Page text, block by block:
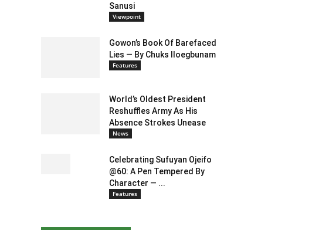
Sanusi
Viewpoint
Gowon’s Book Of Barefaced
Lies — By Chuks Iloegbunam
Features
World’s Oldest President
Reshuffles Army As His
Absence Strokes Unease
News
Celebrating Sufuyan Ojeifo
@60: A Pen Tempered By
Character — ...
Features